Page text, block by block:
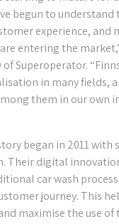
begun to understand
experience, and
entering the
of Superoperator.
in many fields,
them in our own
began in 2011 with
Their digital
car wash
journey. This
maximise the use of